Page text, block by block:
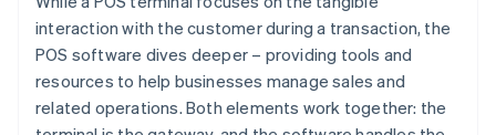
interaction with the customer during a transaction, the
POS software dives deeper – providing tools and
resources to help businesses manage sales and
related operations. Both elements work together: the